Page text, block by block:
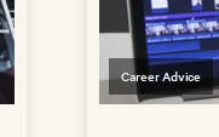
Career Advice